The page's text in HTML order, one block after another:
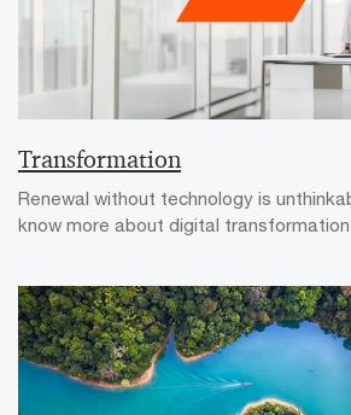
Transformation
Renewal without technology is
know more about digital